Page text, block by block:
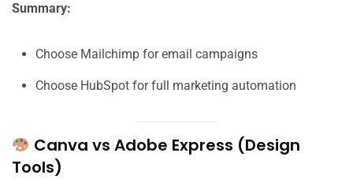
Summary:
Choose Mailchimp for email campaigns
Choose HubSpot for full marketing automation
Canva vs Adobe Express (Design
Tools)